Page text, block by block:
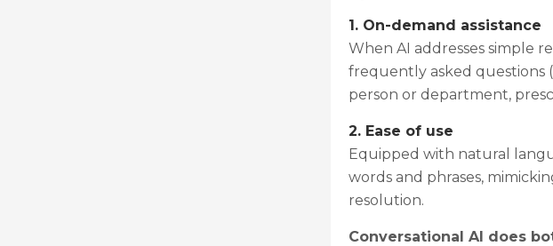
1. On-demand assistance
When AI addresses simple
frequently asked questions
person or department,
2. Ease of use
Equipped with natural
words and phrases,
resolution.
Conversational AI does